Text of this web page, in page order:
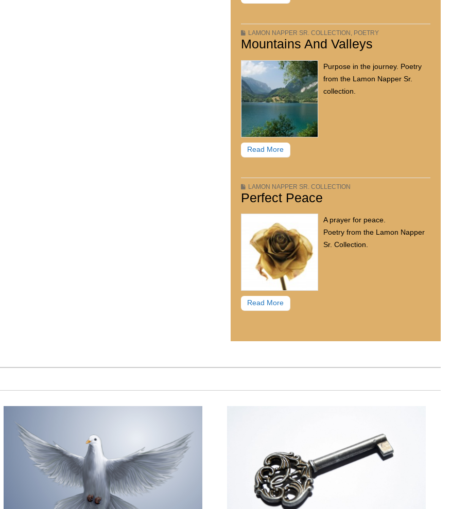
LAMON NAPPER SR. COLLECTION POETRY
Mountains And Valleys
Purpose in the journey. Poetry
from the Lamon Napper Sr.
collection.
Read More
LAMON NAPPER SR. COLLECTION
Perfect Peace
A prayer for peace.
Poetry from the Lamon Napper
Sr. Collection.
Read More